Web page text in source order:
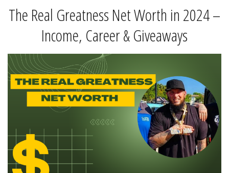
The Real Greatness Net Worth in 2024 –
Income, Career & Giveaways